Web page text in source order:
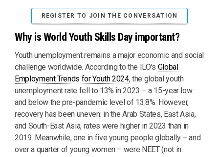
REGISTER TO JOIN THE CONVERSATION
Why is World Youth Skills Day important?
Youth unemployment remains a major economic and social
challenge worldwide. According to the ILO's Global
Employment Trends for Youth 2024, the global youth
unemployment rate fell to 13% in 2023 – a 15-year low
and below the pre-pandemic level of 13.8%. However,
recovery has been uneven: in the Arab States, East Asia,
and South-East Asia, rates were higher in 2023 than in
2019. Meanwhile, one in five young people globally – and
over a quarter of young women – were NEET (not in